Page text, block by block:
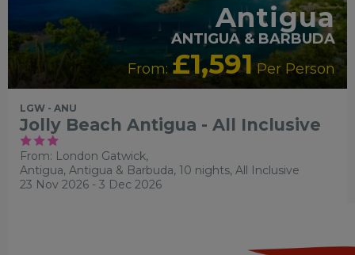
Antigua
ANTIGUA & BARBUDA
From: £1,591 Per Person
LGW - ANU
Jolly Beach Antigua - All Inclusive
From: London Gatwick,
Antigua, Antigua & Barbuda, 10 nights, All Inclusive
23 Nov 2026 - 3 Dec 2026